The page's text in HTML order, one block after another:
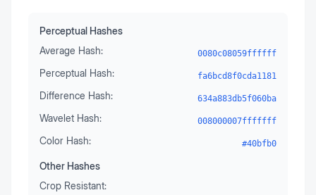
Perceptual Hashes
Average Hash:
0080c08059ffffff
Perceptual Hash: fa6bcd8f0cda1181
Difference Hash: 634a883db5f060ba
Wavelet Hash: 008000007fffffff
Color Hash: #40bfb0
Other Hashes
Crop Resistant: